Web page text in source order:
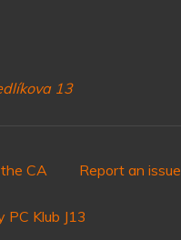
13
CA Report an issue
PC Klub J13